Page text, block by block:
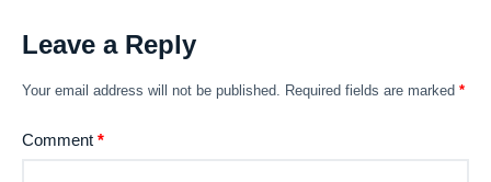
Leave a Reply
Your email address will not be published. Required fields are marked *
Comment *